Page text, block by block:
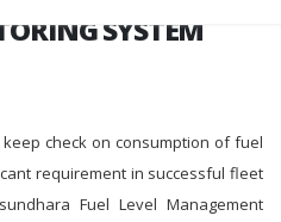
SYSTEM
check on consumption of fuel
requirement in successful fleet
Fuel Level Management